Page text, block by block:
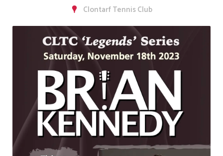
Clontarf Tennis Club